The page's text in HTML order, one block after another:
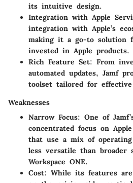
its intuitive design.
Integration with Apple
integration with Apple’s
making it a go-to solution
invested in Apple products.
Rich Feature Set: From
automated updates, Jamf
toolset tailored for effective
Weaknesses
Narrow Focus: One of
concentrated focus on
that use a mix of
less versatile than broader
Workspace ONE.
Cost: While its features